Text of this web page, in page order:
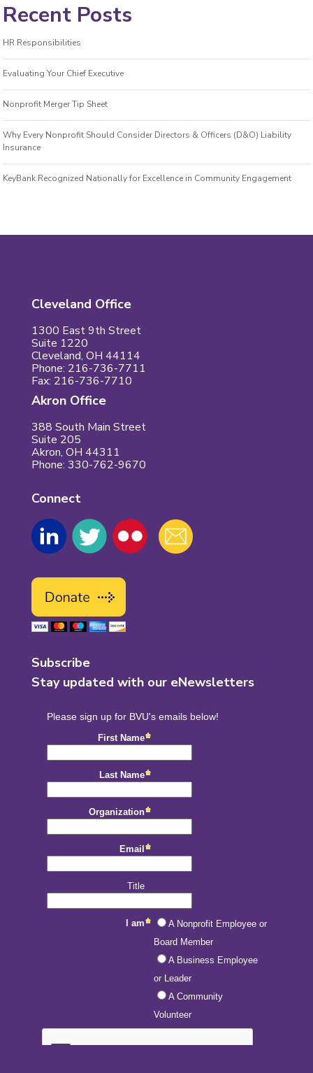
Recent Posts
HR Responsibilities
Evaluating Your Chief Executive
Nonprofit Merger Tip Sheet
Why Every Nonprofit Should Consider Directors & Officers (D&O) Liability
Insurance
KeyBank Recognized Nationally for Excellence in Community Engagement
Cleveland Office
1300 East 9th Street
Suite 1220
Cleveland, OH 44114
Phone: 216-736-7711
Fax: 216-736-7710
Akron Office
388 South Main Street
Suite 205
Akron, OH 44311
Phone: 330-762-9670
Connect
Subscribe
Stay updated with our eNewsletters